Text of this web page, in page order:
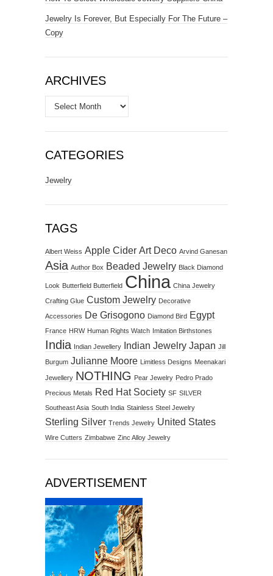
Jewelry Is Forever, But Especially For The Future –
Copy
ARCHIVES
Archives
CATEGORIES
Jewelry
TAGS
Albert Weiss Apple Cider Art Deco Arvind Ganesan
Asia Author Box Beaded Jewelry Black Diamond
Look Butterfield Butterfield China China Jewelry
Crafting Glue Custom Jewelry Decorative
Accessories De Grisogono Diamond Bird Egypt
France HRW Human Rights Watch Imitation Birthstones
India Indian Jewellery Indian Jewelry Japan Jill
Burgum Julianne Moore Limitless Designs Meenakari
Jewellery NOTHING Pear Jewelry Pedro Prado
Precious Metals Red Hat Society SF SILVER
Southeast Asia South India Stainless Steel Jewelry
Sterling Silver Trends Jewelry United States
Wire Cutters Zimbabwe Zinc Alloy Jewelry
ADVERTISEMENT